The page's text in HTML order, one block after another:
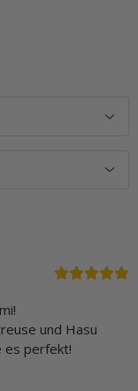
und Hasu
es perfekt!